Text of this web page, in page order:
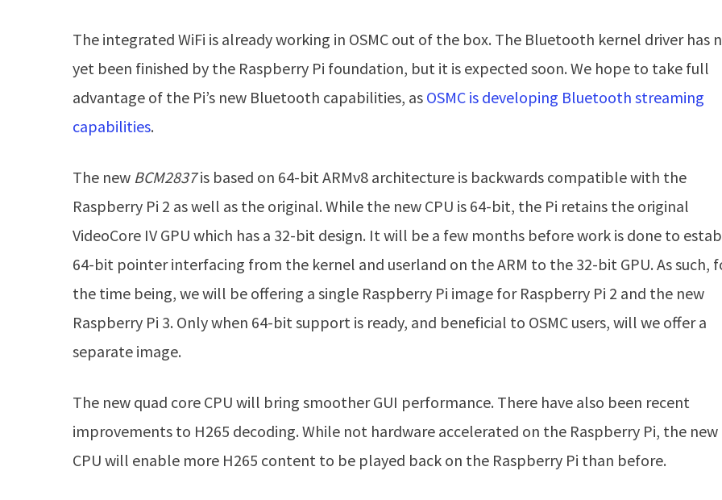
The integrated WiFi is already working in OSMC out of the box. The Bluetooth kernel driver has
yet been finished by the Raspberry Pi foundation, but it is expected soon. We hope to take full
advantage of the Pi’s new Bluetooth capabilities, as OSMC is developing Bluetooth streaming
capabilities.
The new BCM2837is based on 64-bit ARMv8 architecture is backwards compatible with the
Raspberry Pi 2 as well as the original. While the new CPU is 64-bit, the Pi retains the original
VideoCore IV GPU which has a 32-bit design. It will be a few months before work is done to
64-bit pointer interfacing from the kernel and userland on the ARM to the 32-bit GPU. As such,
the time being, we will be offering a single Raspberry Pi image for Raspberry Pi 2 and the new
Raspberry Pi 3. Only when 64-bit support is ready, and beneficial to OSMC users, will we offer a
separate image.
The new quad core CPU will bring smoother GUI performance. There have also been recent
improvements to H265 decoding. While not hardware accelerated on the Raspberry Pi, the new
CPU will enable more H265 content to be played back on the Raspberry Pi than before.